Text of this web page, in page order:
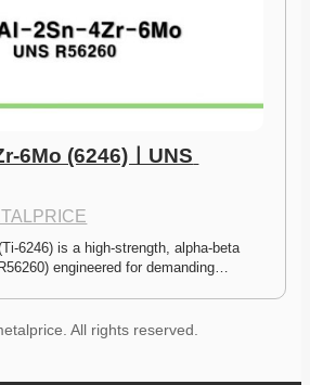
6Mo (6246)ㅣUNS
6246) is a high-strength, alpha-beta
engineered for demanding…
All rights reserved.